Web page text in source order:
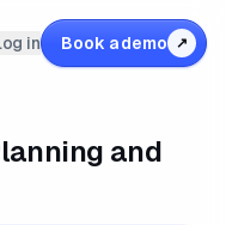
in Book a demo ↗
and